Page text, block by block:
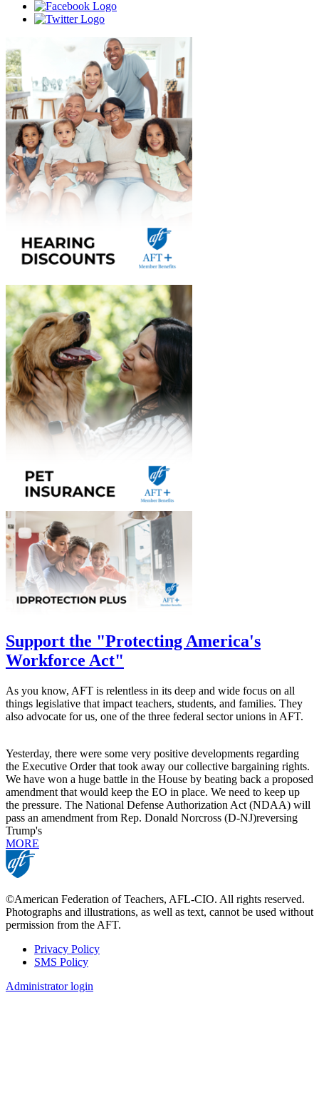
Support the "Protecting America's
Workforce Act"
As you know, AFT is relentless in its deep and wide focus on all
things legislative that impact teachers, students, and families. They
also advocate for us, one of the three federal sector unions in AFT.
Yesterday, there were some very positive developments regarding
the Executive Order that took away our collective bargaining rights.
We have won a huge battle in the House by beating back a proposed
amendment that would keep the EO in place. We need to keep up
the pressure. The National Defense Authorization Act (NDAA) will
pass an amendment from Rep. Donald Norcross (D-NJ)reversing
Trump's
MORE
©American Federation of Teachers, AFL-CIO. All rights reserved.
Photographs and illustrations, as well as text, cannot be used without
permission from the AFT.
Footer
Privacy Policy
SMS Policy
Administrator login